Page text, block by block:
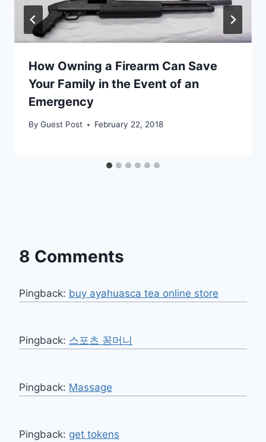
How Owning a Firearm Can Save
Your Family in the Event of an
Emergency
By Guest Post February 22, 2018
8 Comments
Pingback: buy ayahuasca tea online store
Pingback: 스포츠 꽁머니
Pingback: Massage
Pingback: get tokens